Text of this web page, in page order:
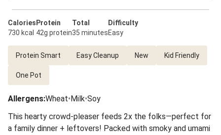
Calories
730 kcal
Protein
42g protein
Total
35 minutes
Difficulty
Easy
Protein Smart Easy Cleanup New Kid Friendly
One Pot
Allergens:Wheat•Milk•Soy
This hearty crowd-pleaser feeds 2x the folks—perfect for
a family dinner + leftovers! Packed with smoky and umami